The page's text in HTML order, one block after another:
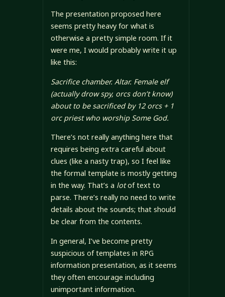
The presentation proposed here
seems pretty heavy for what is
otherwise a pretty simple room. If it
were me, I would probably write it up
like this:
Sacrifice chamber. Altar. Female elf
(actually drow spy, orcs don’t know)
about to be sacrificed by 12 orcs + 1
orc priestwho worship Some God.
There’s not really anything here that
requires being extra careful about
clues (like a nasty trap), so I feel like
the formal template is mostly getting
in the way. That’s a lotof text to
parse. There’s really no need to write
details about the sounds; that should
be clear from the contents.
In general, I’ve become pretty
suspicious of templates in RPG
information presentation, as it seems
they often encourage including
unimportant information.